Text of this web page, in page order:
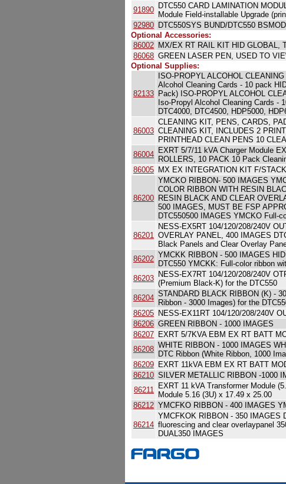
91890 DTC550 CARD LAMINATION
Module Field-installable Upgrade
92980 DTC550SYS BUND/DTC550
Optional Accessories:
86002 MX/EX RT RAIL KIT HID GLOBAL,
86068 GREEN LASER PEN, USED TO
Optional Supplies:
82133
ISO-PROPYL ALCOHOL
Alcohol Cleaning Cards - 10 pack
Pack) ISO-PROPYL ALCOHOL
Iso-Propyl Alcohol Cleaning Cards -
DTC4000, DTC4500, HDP5000,
86003
CLEANING KIT, PENS, CARDS,
CLEANING KIT, INCLUDES 2
PRINTHEAD CLEAN PENS 10
86004 EXRT 5/7/11 kVA Charger Module
ROLLERS, 10 PACK 10 Pack
86005 MX EX INTEGRATION KIT F/
86200
YMCKO RIBBON- 500 IMAGES
COLOR RIBBON WITH RESIN
RESIN BLACK AND CLEAR
500 IMAGES, MUST BE FSP
DTC550500 IMAGES YMCKO Full-
86201
NESS-EX5RT 104/120/208/240V
OVERLAY PANEL, 400 IMAGES
Black Panels and Clear Overlay
86202 YMCKK RIBBON - 500 IMAGES
DTC550 YMCKK: Full-color ribbon
86203 NESS-EX7RT 104/120/208/240V
(Premium Black-K) for the DTC550
86204 STANDARD BLACK RIBBON (K) -
Ribbon - 3000 Images) for the
86205 NESS-EX11RT 104/120/208/240V
86206 GREEN RIBBON - 1000 IMAGES
86207 EXRT 5/7KVA EBM EX RT BATT
86208 WHITE RIBBON - 1000 IMAGES
DTC Ribbon (White Ribbon, 1000
86209 EXRT 11kVA EBM EX RT BATT
86210 SILVER METALLIC RIBBON -1000
86211
EXRT 11 kVA Transformer Module
Module 5.16 (3U) x 17.49 x 25.00
86212 YMCFKO RIBBON - 400 IMAGES
86214
YMCFKOK RIBBON - 350 IMAGES
fluorescing and clear overlaypanel
DUAL350 IMAGES